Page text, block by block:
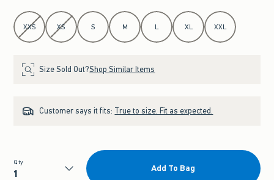
Select Size
XXS XS S M L XL XXL
Size Sold Out?Shop Similar Items
Customer says it fits: True to size. Fit as expected.
Qty
Add To Bag